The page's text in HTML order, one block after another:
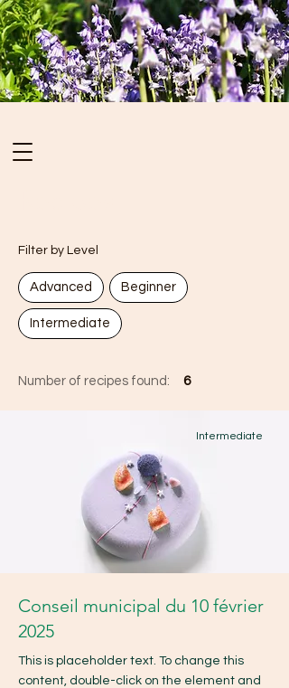
Filter by Level
Advanced Beginner
Intermediate
Number of recipes found: 6
Intermediate
Conseil municipal du 10 février
2025
This is placeholder text. To change this
content, double-click on the element and